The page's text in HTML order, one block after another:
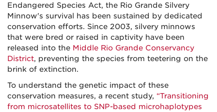
Endangered Species Act, the Rio Grande Silvery
Minnow's survival has been sustained by dedicated
conservation efforts. Since 2003, silvery minnows
that were bred or raised in captivity have been
released into the Middle Rio Grande Conservancy
District, preventing the species from teetering on the
brink of extinction.
To understand the genetic impact of these
conservation measures, a recent study, “Transitioning
from microsatellites to SNP-based microhaplotypes